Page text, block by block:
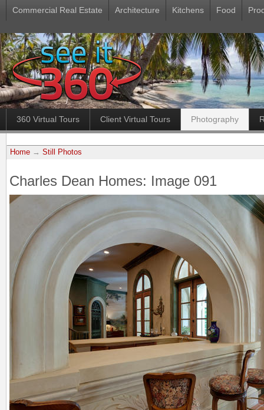
Commercial Real Estate Architecture Kitchens Food
360 Virtual Tours Client Virtual Tours Photography
Home → Still Photos
Charles Dean Homes: Image 091